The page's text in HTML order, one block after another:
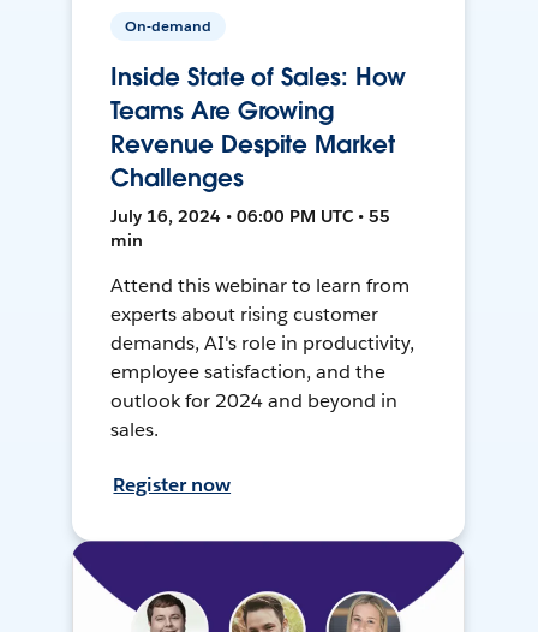
On-demand
Inside State of Sales: How
Teams Are Growing
Revenue Despite Market
Challenges
July 16, 2024 • 06:00 PM UTC • 55
min
Attend this webinar to learn from
experts about rising customer
demands, AI's role in productivity,
employee satisfaction, and the
outlook for 2024 and beyond in
sales.
Register now